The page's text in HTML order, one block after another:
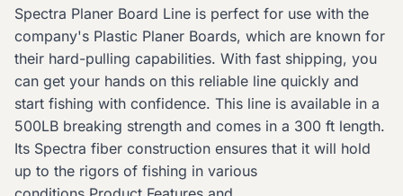
Spectra Planer Board Line is perfect for use with the
company's Plastic Planer Boards, which are known for
their hard-pulling capabilities. With fast shipping, you
can get your hands on this reliable line quickly and
start fishing with confidence. This line is available in a
500LB breaking strength and comes in a 300 ft length.
Its Spectra fiber construction ensures that it will hold
up to the rigors of fishing in various